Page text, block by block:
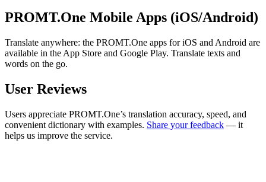
PROMT.One Mobile Apps (iOS/Android)
Translate anywhere: the PROMT.One apps for iOS and Android are
available in the App Store and Google Play. Translate texts and
words on the go.
User Reviews
Users appreciate PROMT.One’s translation accuracy, speed, and
convenient dictionary with examples. Share your feedback — it
helps us improve the service.